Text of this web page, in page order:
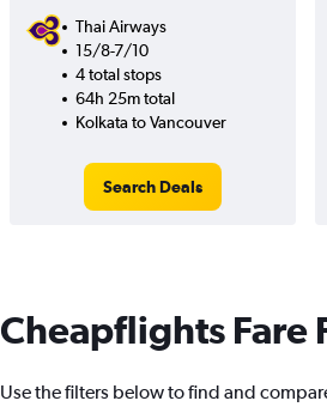
Thai Airways
15/8-7/10
4 total stops
64h 25m total
Kolkata to Vancouver
Search Deals
Cheapflights Fare
Use the filters below to find and